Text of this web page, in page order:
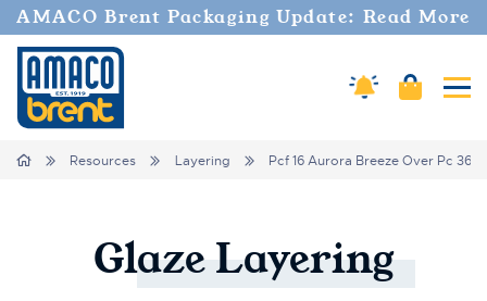
AMACO Brent Packaging Update: Read More
Amaco Alerts
Cart
Breadcrumbs
Home Resources Layering Pcf 16 Aurora Breeze Over Pc 36
GlazeLayering